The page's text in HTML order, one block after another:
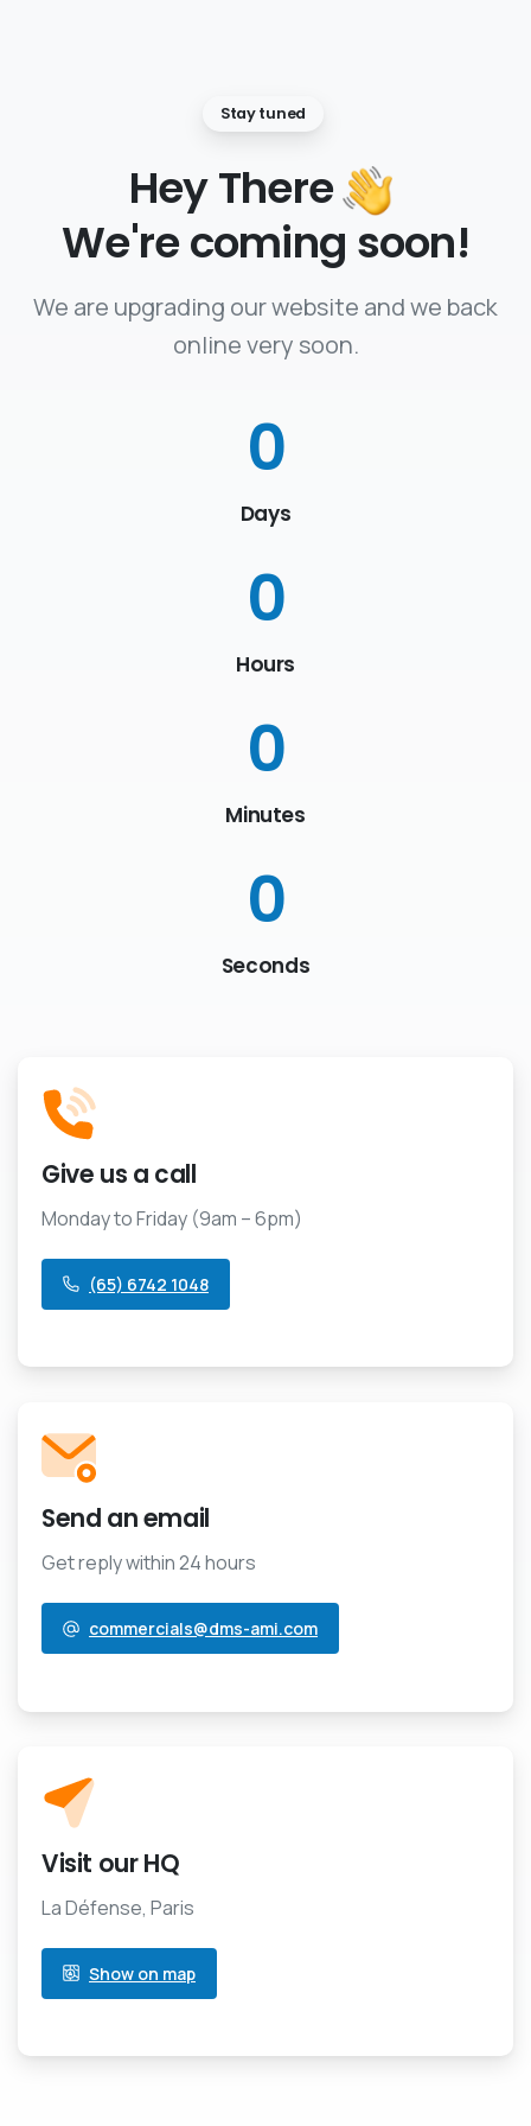
Stay tuned
Hey There
We're coming soon!
We are upgrading our website and we back
online very soon.
0
Days
0
Hours
0
Minutes
0
Seconds
Give us a call
Monday to Friday (9am – 6pm)
(65) 6742 1048
Send an email
Get reply within 24 hours
commercials@dms-ami.com
Visit our HQ
La Défense, Paris
Show on map